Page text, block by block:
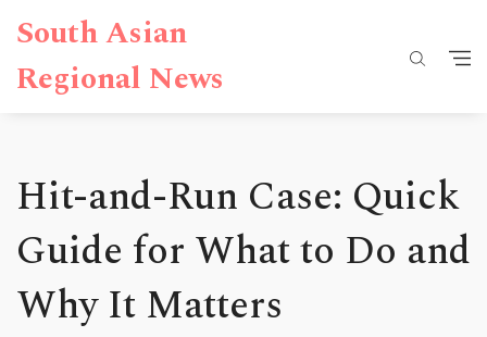
South Asian
Regional News
Hit-and-Run Case: Quick
Guide for What to Do and
Why It Matters